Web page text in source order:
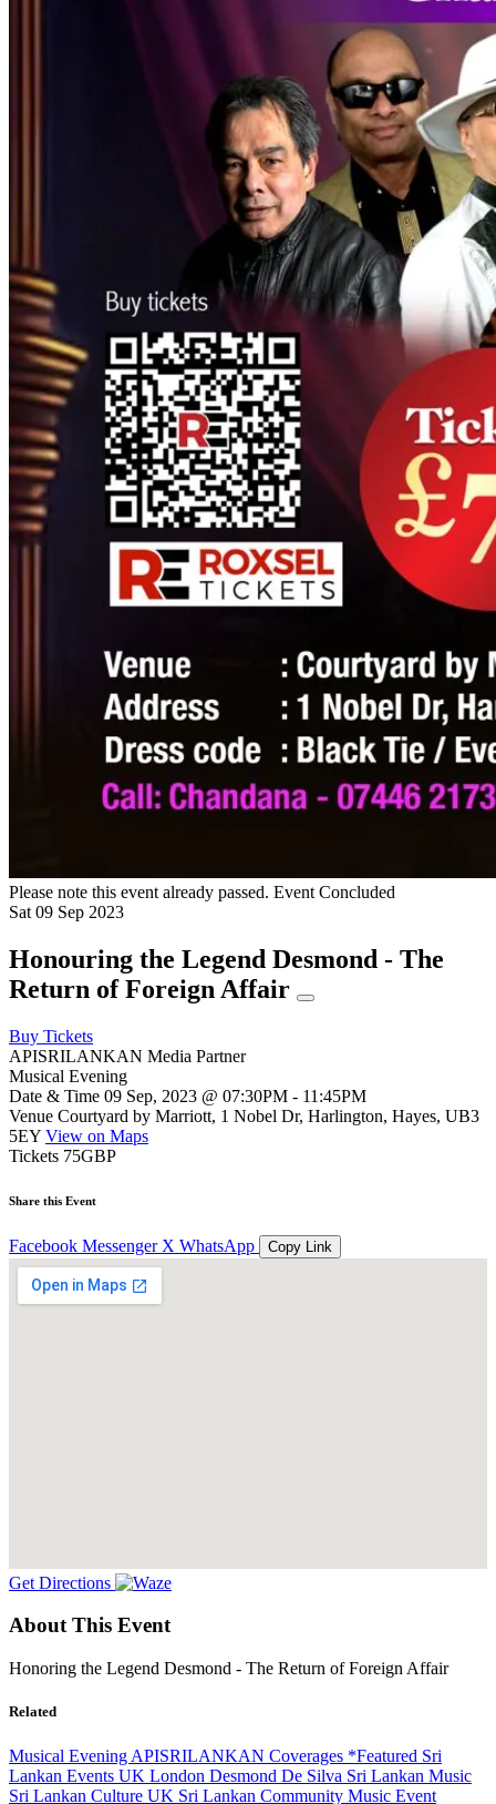
Please note this event already passed. Event Concluded
Sat 09 Sep 2023
Honouring the Legend Desmond - The
Return of Foreign Affair
Buy Tickets
APISRILANKAN Media Partner
Musical Evening
Date & Time 09 Sep, 2023 @ 07:30PM - 11:45PM
Venue Courtyard by Marriott, 1 Nobel Dr, Harlington, Hayes, UB3
5EY View on Maps
Tickets 75GBP
Share this Event
Facebook Messenger X WhatsApp Copy Link
Get Directions
About This Event
Honoring the Legend Desmond - The Return of Foreign Affair
Related
Musical Evening APISRILANKAN Coverages *Featured Sri
Lankan Events UK London Desmond De Silva Sri Lankan Music
Sri Lankan Culture UK Sri Lankan Community Music Event